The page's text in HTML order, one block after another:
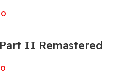
II Remastered